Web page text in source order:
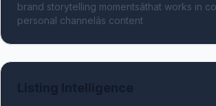
brand storytelling momentsâthat works in
personal channelâs content